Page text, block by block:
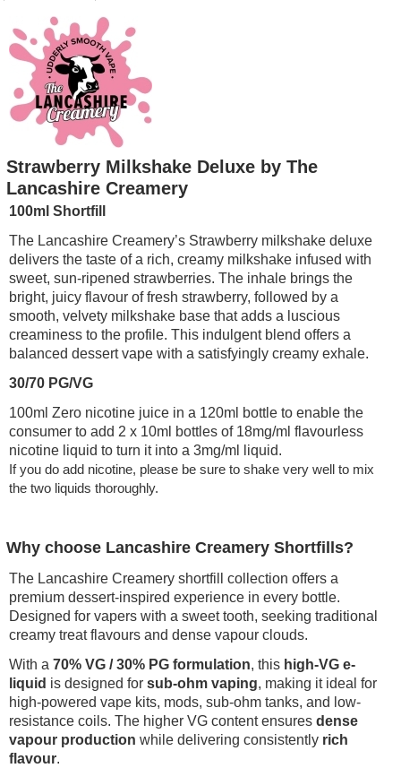
Strawberry Milkshake Deluxe by The
Lancashire Creamery
100ml Shortfill
The Lancashire Creamery’s Strawberry milkshake deluxe
delivers the taste of a rich, creamy milkshake infused with
sweet, sun-ripened strawberries. The inhale brings the
bright, juicy flavour of fresh strawberry, followed by a
smooth, velvety milkshake base that adds a luscious
creaminess to the profile. This indulgent blend offers a
balanced dessert vape with a satisfyingly creamy exhale.
30/70 PG/VG
100ml Zero nicotine juice in a 120ml bottle to enable the
consumer to add 2 x 10ml bottles of 18mg/ml flavourless
nicotine liquid to turn it into a 3mg/ml liquid.
If you do add nicotine, please be sure to shake very well to mix
the two liquids thoroughly.
Why choose Lancashire Creamery Shortfills?
The Lancashire Creamery shortfill collection offers a
premium dessert-inspired experience in every bottle.
Designed for vapers with a sweet tooth, seeking traditional
creamy treat flavours and dense vapour clouds.
With a70% VG / 30% PG formulation, this high-VG e-
liquid is designed forsub-ohm vaping, making it ideal for
high-powered vape kits, mods, sub-ohm tanks, and low-
resistance coils. The higher VG content ensuresdense
vapour production while delivering consistently rich
flavour.